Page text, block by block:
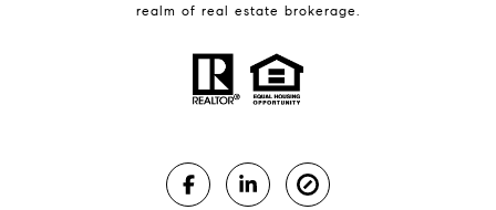
realm of real estate brokerage.